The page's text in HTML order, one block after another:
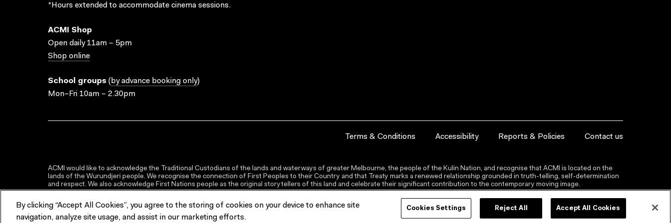
*Hours extended to accommodate cinema sessions.
ACMI Shop
Open daily 11am – 5pm
Shop online
School groups ( by advance booking only)
Mon–Fri 10am – 2.30pm
Terms & Conditions Accessibility Reports & Policies Contact us
ACMI would like to acknowledge the Traditional Custodians of the lands and waterways of greater Melbourne, the people of the Kulin Nation, and recognise that ACMI is located on the
lands of the Wurundjeri people. We recognise the connection of First Peoples to their Country and that Treaty marks a renewed relationship grounded in truth-telling, self‑determination
and respect. We also acknowledge First Nations people as the original storytellers of this land and celebrate their significant contribution to the contemporary moving image.
By clicking “Accept All Cookies”, you agree to the storing of cookies on your device to enhance site
navigation, analyze site usage, and assist in our marketing efforts.
Cookies Settings Reject All Accept All Cookies